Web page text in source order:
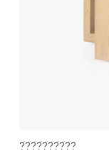
??????????